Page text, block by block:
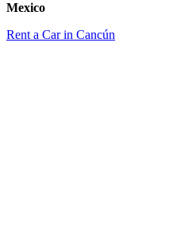
Mexico
Rent a Car in Cancún